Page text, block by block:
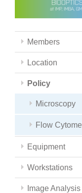
Members
Location
Policy
Microscopy
Flow
Equipment
Workstations
Image Analysis